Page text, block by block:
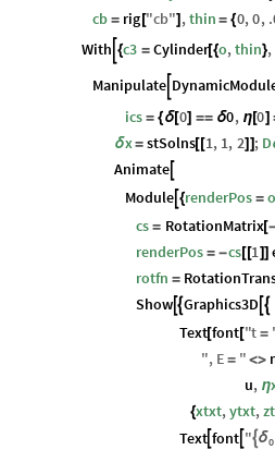
cb = rig ["cb"] ,thin = {0,0,
With {c3 = Cylinder[{o,thin},
Manipulate
ics = {δ [0] == δ0, η[0]
δx= stSolns[ [1, 1, 2] ] ; D
Animate
Module {renderPos = o
cs = RotationMatrix[
renderPos = -cs [[1]]
rotfn =
ShowGraphics3D 
Text[font["t =
", E = " <>
u, η
{xtxt,ytxt,
Textfont "δ0